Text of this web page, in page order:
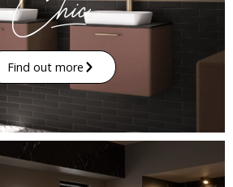
Find out more